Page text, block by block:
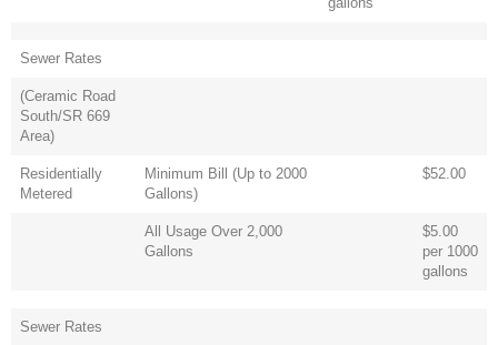
gallons
Sewer Rates
(Ceramic Road
South/SR 669
Area)
Residentially
Metered
Minimum Bill (Up to 2000
Gallons)
$52.00
All Usage Over 2,000
Gallons
$5.00
per 1000
gallons
Sewer Rates